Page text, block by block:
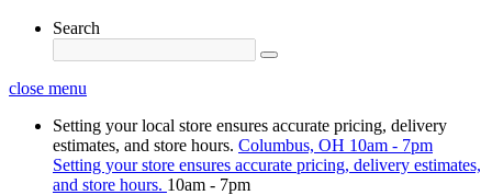
Search
close menu
Setting your local store ensures accurate pricing, delivery
estimates, and store hours. Columbus, OH 10am - 7pm
Setting your store ensures accurate pricing, delivery estimates,
and store hours. 10am - 7pm